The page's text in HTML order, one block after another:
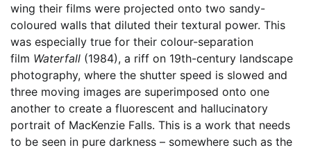
wing their films were projected onto two sandy-
coloured walls that diluted their textural power. This
was especially true for their colour-separation
film Waterfall (1984), a riff on 19th-century landscape
photography, where the shutter speed is slowed and
three moving images are superimposed onto one
another to create a fluorescent and hallucinatory
portrait of MacKenzie Falls. This is a work that needs
to be seen in pure darkness – somewhere such as the